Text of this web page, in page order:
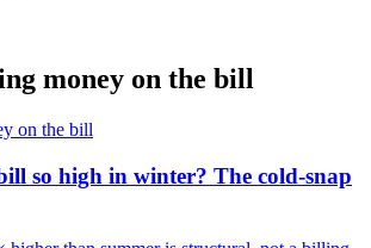
money on the bill
on the bill
so high in winter? The cold-snap